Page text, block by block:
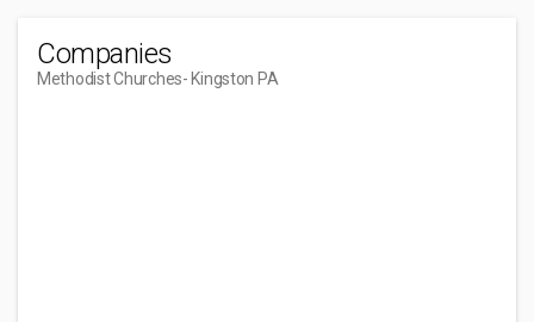
Companies
Methodist Churches- Kingston PA